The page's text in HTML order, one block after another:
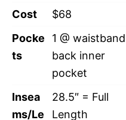
Cost $68
Pocke
ts
1 @ waistband
back inner
pocket
Insea
ms/Le
28.5″ = Full
Length